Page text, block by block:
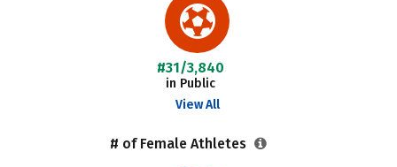
#31/3,840
in Public
View All
# of Female Athletes